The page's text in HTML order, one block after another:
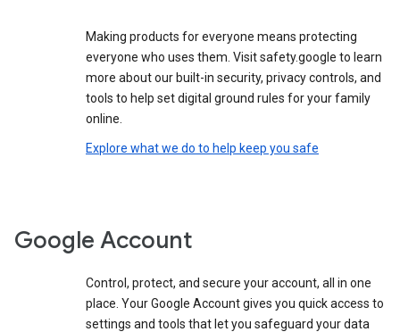
Making products for everyone means protecting
everyone who uses them. Visit safety.google to learn
more about our built-in security, privacy controls, and
tools to help set digital ground rules for your family
online.
Explore what we do to help keep you safe
Google Account
Control, protect, and secure your account, all in one
place. Your Google Account gives you quick access to
settings and tools that let you safeguard your data